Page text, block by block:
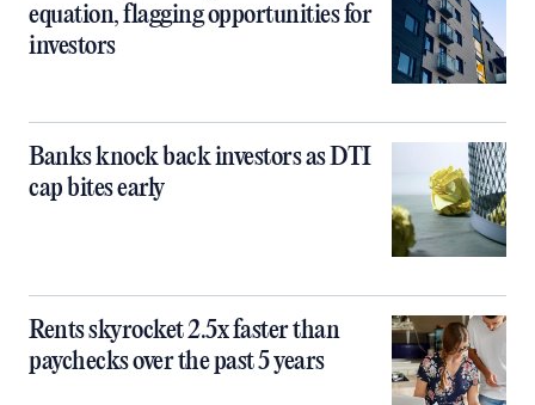
equation, flagging opportunities for
investors
Banks knock back investors as DTI
cap bites early
Rents skyrocket 2.5x faster than
paychecks over the past 5 years